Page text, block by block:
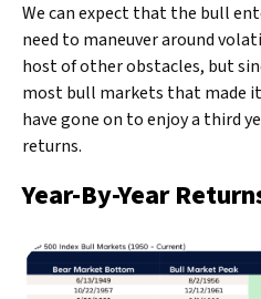
We can expect that the bull
need to maneuver around
host of other obstacles, but
most bull markets that made
have gone on to enjoy a third
returns.
Year-By-Year